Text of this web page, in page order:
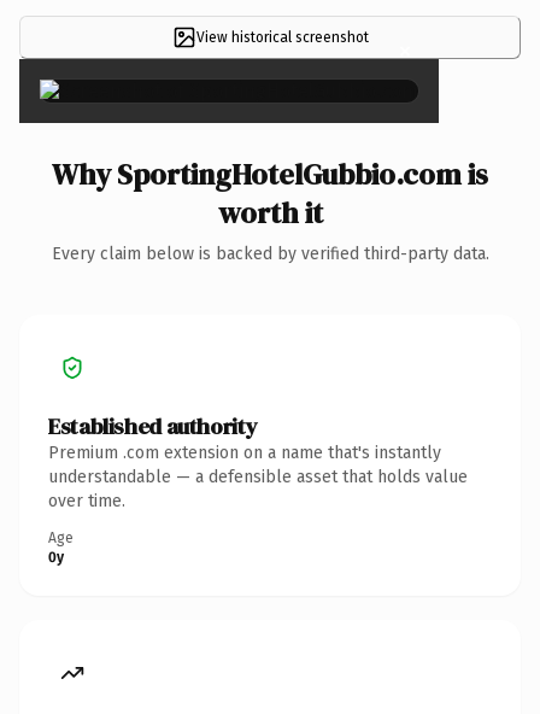
View historical screenshot ×
Why SportingHotelGubbio.com is
worth it
Every claim below is backed by verified third-party data.
Established authority
Premium .com extension on a name that's instantly
understandable — a defensible asset that holds value
over time.
Age
0y